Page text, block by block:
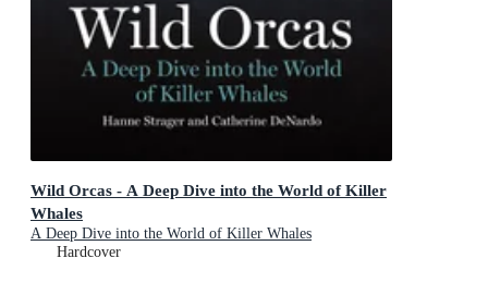
Wild Orcas - A Deep Dive into the World of Killer
Whales
A Deep Dive into the World of Killer Whales
Hardcover